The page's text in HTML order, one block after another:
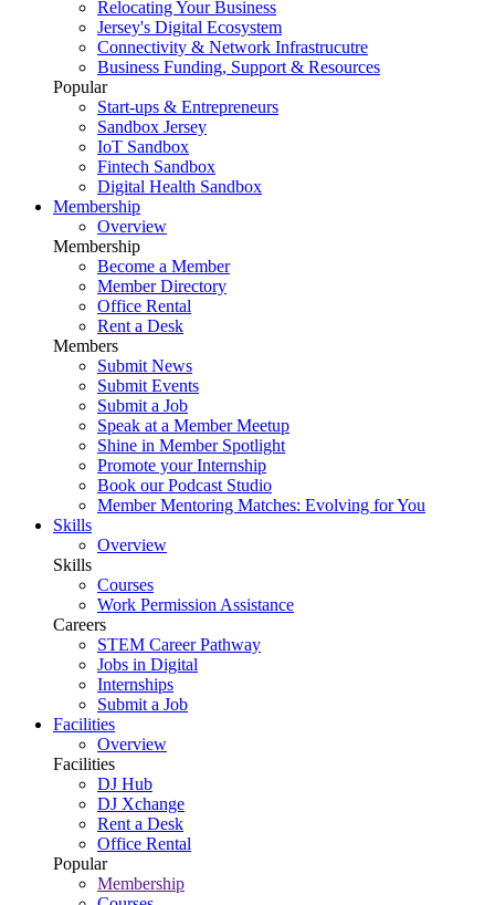
Relocating Your Business
Jersey's Digital Ecosystem
Connectivity & Network Infrastrucutre
Business Funding, Support & Resources
Popular
Start-ups & Entrepreneurs
Sandbox Jersey
IoT Sandbox
Fintech Sandbox
Digital Health Sandbox
Membership
Overview
Membership
Become a Member
Member Directory
Office Rental
Rent a Desk
Members
Submit News
Submit Events
Submit a Job
Speak at a Member Meetup
Shine in Member Spotlight
Promote your Internship
Book our Podcast Studio
Member Mentoring Matches: Evolving for You
Skills
Overview
Skills
Courses
Work Permission Assistance
Careers
STEM Career Pathway
Jobs in Digital
Internships
Submit a Job
Facilities
Overview
Facilities
DJ Hub
DJ Xchange
Rent a Desk
Office Rental
Popular
Membership